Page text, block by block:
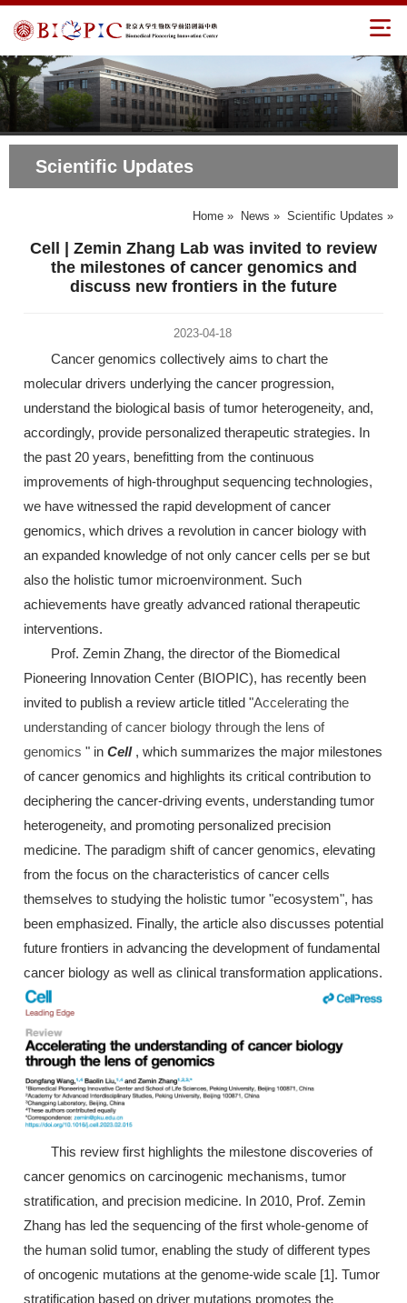
Scientific Updates
Home » News » Scientific Updates »
Cell | Zemin Zhang Lab was invited to review
the milestones of cancer genomics and
discuss new frontiers in the future
2023-04-18
Cancer genomics collectively aims to chart the
molecular drivers underlying the cancer progression,
understand the biological basis of tumor heterogeneity, and,
accordingly, provide personalized therapeutic strategies. In
the past 20 years, benefitting from the continuous
improvements of high-throughput sequencing technologies,
we have witnessed the rapid development of cancer
genomics, which drives a revolution in cancer biology with
an expanded knowledge of not only cancer cells per se but
also the holistic tumor microenvironment. Such
achievements have greatly advanced rational therapeutic
interventions.
Prof. Zemin Zhang, the director of the Biomedical
Pioneering Innovation Center (BIOPIC), has recently been
invited to publish a review article titled "Accelerating the
understanding of cancer biology through the lens of
genomics " in Cell, which summarizes the major milestones
of cancer genomics and highlights its critical contribution to
deciphering the cancer-driving events, understanding tumor
heterogeneity, and promoting personalized precision
medicine. The paradigm shift of cancer genomics, elevating
from the focus on the characteristics of cancer cells
themselves to studying the holistic tumor "ecosystem", has
been emphasized. Finally, the article also discusses potential
future frontiers in advancing the development of fundamental
cancer biology as well as clinical transformation applications.
This review first highlights the milestone discoveries of
cancer genomics on carcinogenic mechanisms, tumor
stratification, and precision medicine. In 2010, Prof. Zemin
Zhang has led the sequencing of the first whole-genome of
the human solid tumor, enabling the study of different types
of oncogenic mutations at the genome-wide scale [1]. Tumor
stratification based on driver mutations promotes the